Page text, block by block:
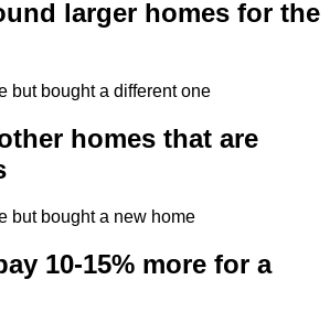
larger homes for the
but bought a different one
homes that are
but bought a new home
10-15% more for a